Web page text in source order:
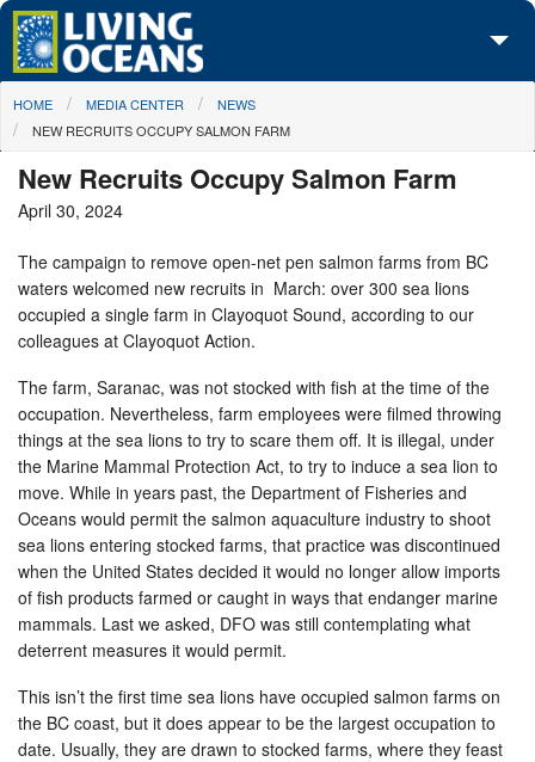
Skip to main content
About Us
Media Center
Maps
Take Action
You are here
HOME MEDIA CENTER
NEWS
NEW RECRUITS OCCUPY SALMON FARM
New Recruits Occupy Salmon Farm
April 30, 2024
The campaign to remove open-net pen salmon farms from BC
waters welcomed new recruits in March: over 300 sea lions
occupied a single farm in Clayoquot Sound, according to our
colleagues at Clayoquot Action.
The farm, Saranac, was not stocked with fish at the time of the
occupation. Nevertheless, farm employees were filmed throwing
things at the sea lions to try to scare them off. It is illegal, under
the Marine Mammal Protection Act, to try to induce a sea lion to
move. While in years past, the Department of Fisheries and
Oceans would permit the salmon aquaculture industry to shoot
sea lions entering stocked farms, that practice was discontinued
when the United States decided it would no longer allow imports
of fish products farmed or caught in ways that endanger marine
mammals. Last we asked, DFO was still contemplating what
deterrent measures it would permit.
This isn’t the first time sea lions have occupied salmon farms on
the BC coast, but it does appear to be the largest occupation to
date. Usually, they are drawn to stocked farms, where they feast